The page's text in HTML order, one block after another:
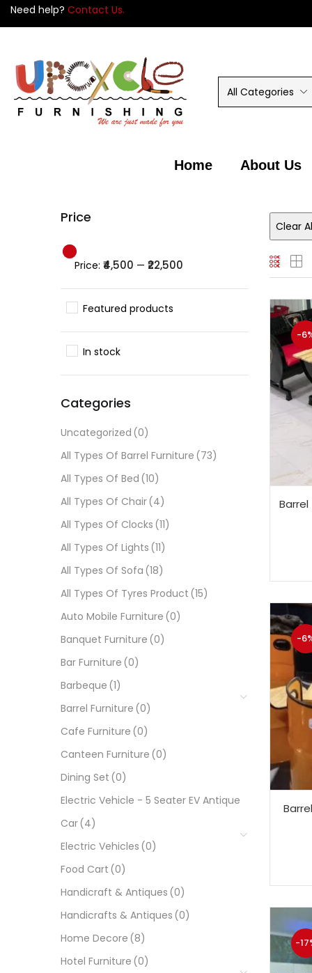
Need help? Contact Us.
All Categories
Home About Us
Clear
-
-
-
Price
Price: ₹4,500 — ₹22,500
Featured products
In stock
Categories
Uncategorized (0)
All Types Of Barrel Furniture (73)
All Types Of Bed (10)
All Types Of Chair(4)
All Types Of Clocks (11)
All Types Of Lights (11)
All Types Of Sofa (18)
All Types Of Tyres Product (15)
Auto Mobile Furniture (0)
Banquet Furniture (0)
Bar Furniture (0)
Barbeque (1)
Barrel Furniture (0)
Cafe Furniture (0)
Canteen Furniture (0)
Dining Set (0)
Electric Vehicle - 5 Seater EV Antique
Car(4)
Electric Vehicles (0)
Food Cart (0)
Handicraft & Antiques (0)
Handicrafts & Antiques (0)
Home Decore (8)
Hotel Furniture (0)